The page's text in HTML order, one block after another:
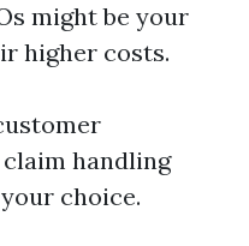
might be your
higher costs.
handling
choice.